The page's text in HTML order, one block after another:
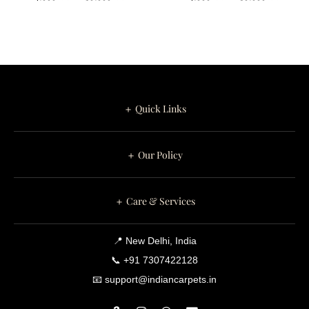
comfort while maintaining excellent resilience in everyday use.
＋ Quick Links
＋ Our Policy
＋ Care & Services
📍 New Delhi, India
📞 +91 7307422128
📧 support@indiancarpets.in